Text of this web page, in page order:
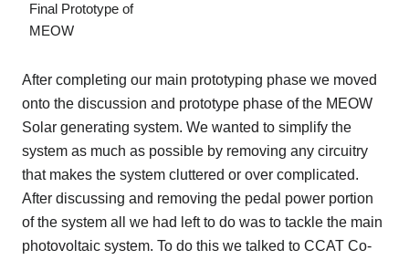
Final Prototype of
MEOW
After completing our main prototyping phase we moved
onto the discussion and prototype phase of the MEOW
Solar generating system. We wanted to simplify the
system as much as possible by removing any circuitry
that makes the system cluttered or over complicated.
After discussing and removing the pedal power portion
of the system all we had left to do was to tackle the main
photovoltaic system. To do this we talked to CCAT Co-